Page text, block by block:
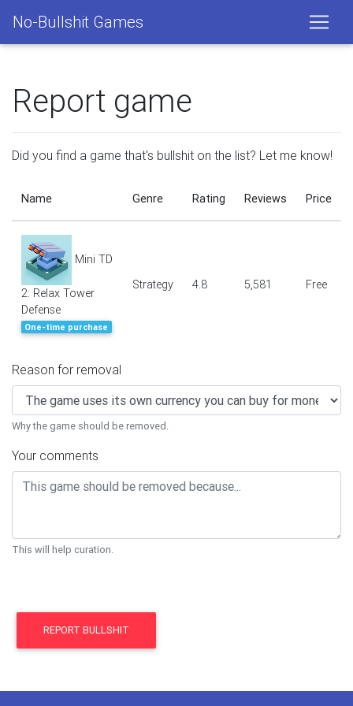
No-Bullshit Games
Report game
Did you find a game that's bullshit on the list? Let me know!
Name Genre Rating Reviews Price
Mini TD
2: Relax Tower
Defense
One-time purchase
Strategy 4.8 5,581 Free
Reason for removal
Why the game should be removed.
Your comments
This will help curation.
REPORT BULLSHIT